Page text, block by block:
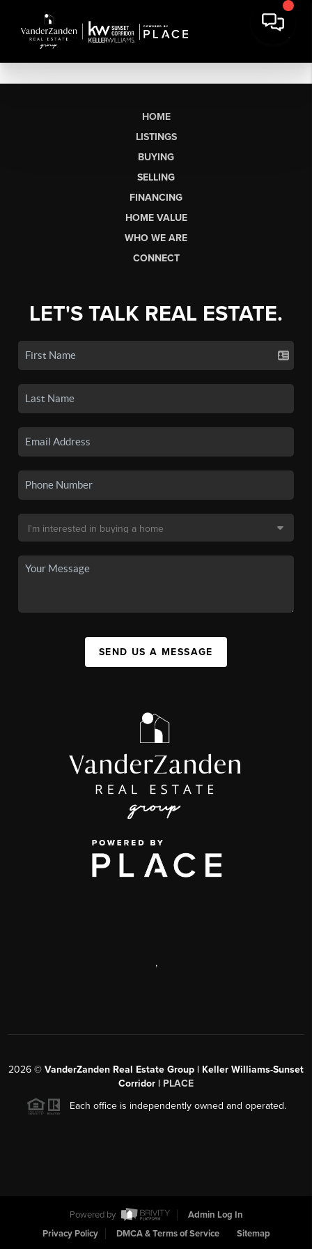
HOME
LISTINGS
BUYING
SELLING
FINANCING
HOME VALUE
WHO WE ARE
CONNECT
LET'S TALK REAL ESTATE.
SEND US A MESSAGE
,
2026 © VanderZanden Real Estate Group | Keller Williams-Sunset
Corridor | PLACE
Each office is independently owned and operated.
Powered by
Admin Log In
Privacy Policy
DMCA & Terms of Service Sitemap